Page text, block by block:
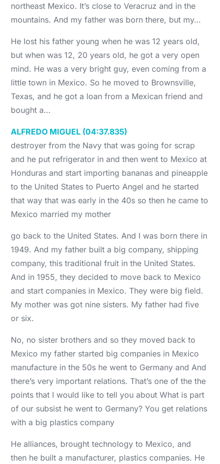
northeast Mexico. It’s close to Veracruz and in the
mountains. And my father was born there, but my…
He lost his father young when he was 12 years old,
but when was 12, 20 years old, he got a very open
mind. He was a very bright guy, even coming from a
little town in Mexico. So he moved to Brownsville,
Texas, and he got a loan from a Mexican friend and
bought a…
ALFREDO MIGUEL (04:37.835)
destroyer from the Navy that was going for scrap
and he put refrigerator in and then went to Mexico at
Honduras and start importing bananas and pineapple
to the United States to Puerto Angel and he started
that way that was early in the 40s so then he came to
Mexico married my mother
go back to the United States. And I was born there in
1949. And my father built a big company, shipping
company, this traditional fruit in the United States.
And in 1955, they decided to move back to Mexico
and start companies in Mexico. They were big field.
My mother was got nine sisters. My father had five
or six.
No, no sister brothers and so they moved back to
Mexico my father started big companies in Mexico
manufacture in the 50s he went to Germany and And
there’s very important relations. That’s one of the the
points that I would like to tell you about What is part
of our subsist he went to Germany? You get relations
with a big plastics company
He alliances, brought technology to Mexico, and
then he built a manufacturer, plastics companies. He